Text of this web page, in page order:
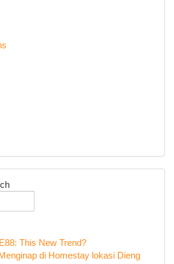
This New Trend?
di Homestay lokasi Dieng